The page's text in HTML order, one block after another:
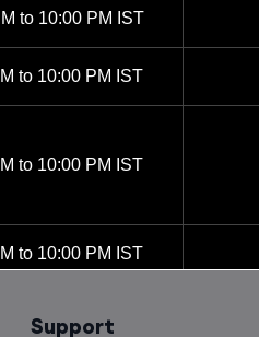
Support
to 10:00 PM IST
to 10:00 PM IST
to 10:00 PM IST
to 10:00 PM IST